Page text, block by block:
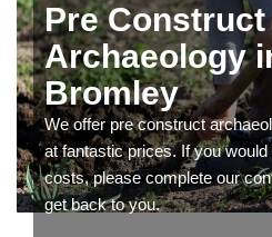
Pre Construct
Archaeology
Bromley
We offer pre construct
at fantastic prices. If you
costs, please complete our
get back to you.